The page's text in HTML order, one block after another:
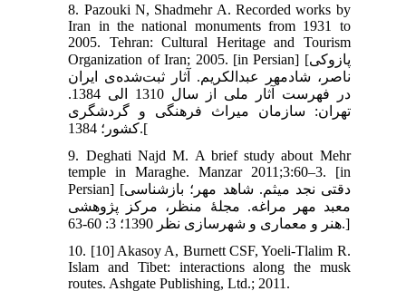
8. Pazouki N, Shadmehr A. Recorded works by
Iran in the national monuments from 1931 to
2005. Tehran: Cultural Heritage and Tourism
Organization of Iran; 2005. [in Persian] [پازوکی
ناصر، شادمهر عبدالکریم. آثار ثبت‌شده‌ی ایران
در فهرست آثار ملی از سال 1310 الی 1384.
تهران: سازمان میراث فرهنگی و گردشگری
کشور؛ 1384.[
9. Deghati Najd M. A brief study about Mehr
temple in Maraghe. Manzar 2011;3:60–3. [in
Persian] [دقتی نجد میثم. شاهد مهر؛ بازشناسی
معبد مهر مراغه. مجلۀ منظر، مرکز پژوهشی
هنر و معماری و شهرسازی نظر 1390؛ 3: 60-63.]
10. [10] Akasoy A, Burnett CSF, Yoeli-Tlalim R.
Islam and Tibet: interactions along the musk
routes. Ashgate Publishing, Ltd.; 2011.